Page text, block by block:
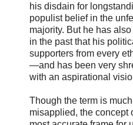
his disdain for
populist belief in the
majority. But he has
in the past that his
supporters from every
—and has been very
with an aspirational
Though the term is
misapplied, the concept